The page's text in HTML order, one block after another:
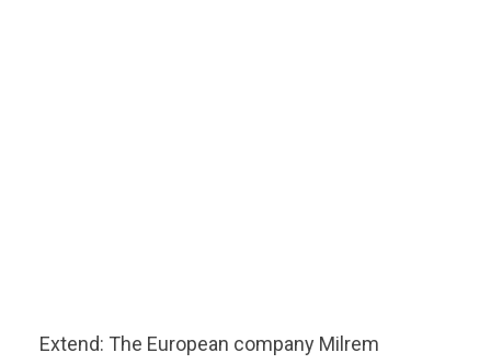
Extend: The European company Milrem